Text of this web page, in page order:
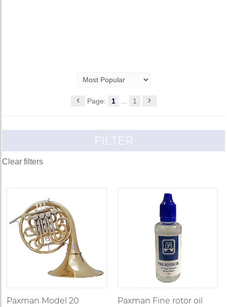
Page: 1 1
FILTER
Clear filters
Paxman Model 20
Paxman Fine rotor oil